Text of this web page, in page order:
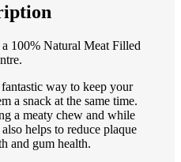
100% Natural Meat Filled
way to keep your
a snack at the same time.
a meaty chew and while
helps to reduce plaque
and gum health.